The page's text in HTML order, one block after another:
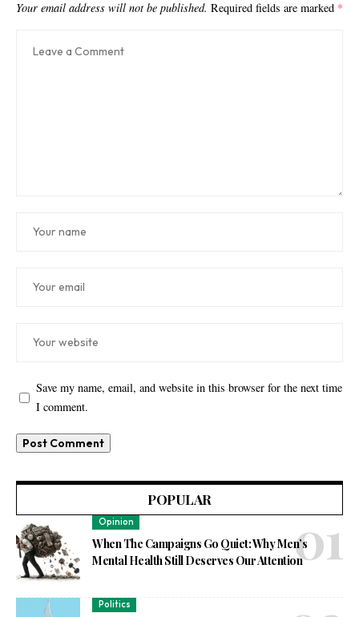
Your email address will not be published. Required fields are marked *
Save my name, email, and website in this browser for the next time
I comment.
POPULAR
Opinion
When The Campaigns Go Quiet: Why Men’s
Mental Health Still Deserves Our Attention
Politics